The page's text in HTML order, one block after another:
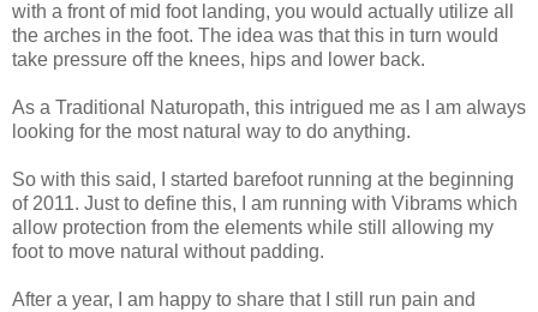
with a front of mid foot landing, you would actually utilize all
the arches in the foot. The idea was that this in turn would
take pressure off the knees, hips and lower back.
As a Traditional Naturopath, this intrigued me as I am always
looking for the most natural way to do anything.
So with this said, I started barefoot running at the beginning
of 2011. Just to define this, I am running with Vibrams which
allow protection from the elements while still allowing my
foot to move natural without padding.
After a year, I am happy to share that I still run pain and